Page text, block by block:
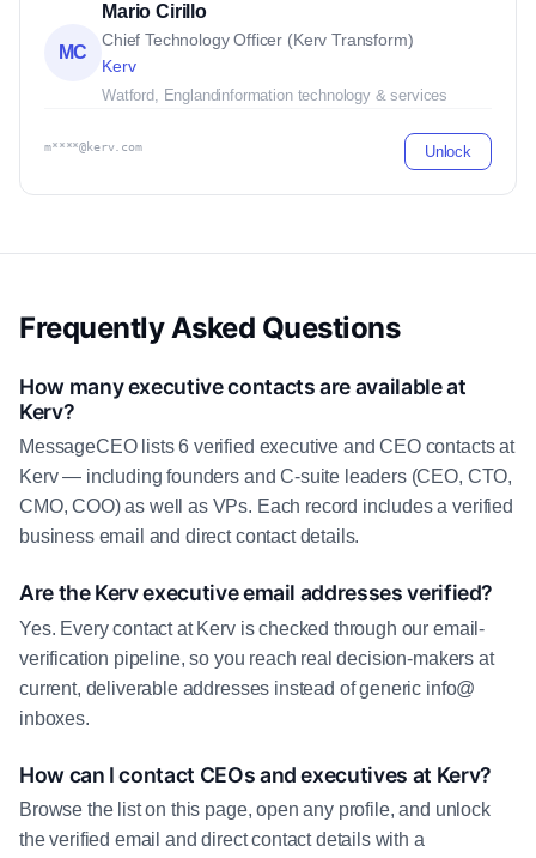
MC
Mario Cirillo
Chief Technology Officer (Kerv Transform)
Kerv
Watford, Englandinformation technology & services
m****@kerv.com Unlock
Frequently Asked Questions
How many executive contacts are available at
Kerv?
MessageCEO lists 6 verified executive and CEO contacts at
Kerv — including founders and C-suite leaders (CEO, CTO,
CMO, COO) as well as VPs. Each record includes a verified
business email and direct contact details.
Are the Kerv executive email addresses verified?
Yes. Every contact at Kerv is checked through our email-
verification pipeline, so you reach real decision-makers at
current, deliverable addresses instead of generic info@
inboxes.
How can I contact CEOs and executives at Kerv?
Browse the list on this page, open any profile, and unlock
the verified email and direct contact details with a